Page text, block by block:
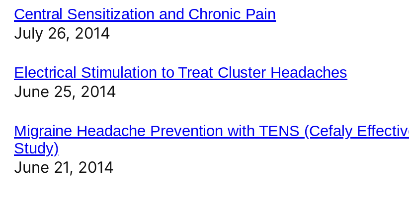
Central Sensitization and Chronic Pain
July 26, 2014
Electrical Stimulation to Treat Cluster Headaches
June 25, 2014
Migraine Headache Prevention with TENS (Cefaly
Study)
June 21, 2014